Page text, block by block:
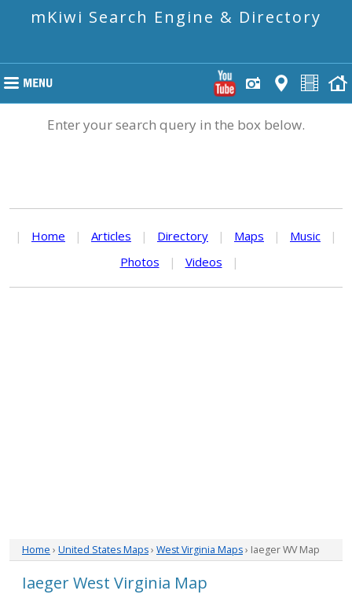
mKiwi Search Engine & Directory
Enter your search query in the box below.
| Home | Articles | Directory | Maps | Music
|
Photos
| Videos |
Home › United States Maps› West Virginia Maps› Iaeger WV Map
Iaeger West Virginia Map